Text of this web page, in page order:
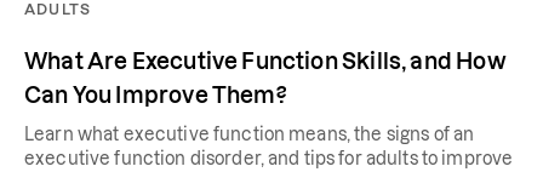
ADULTS
What Are Executive Function Skills, and How
Can You Improve Them?
Learn what executive function means, the signs of an
executive function disorder, and tips for adults to improve